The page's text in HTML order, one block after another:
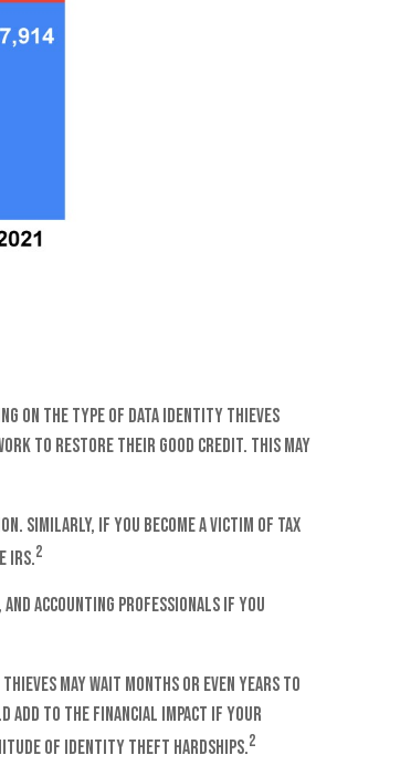
on the type of data identity thieves
to restore their good credit. This may
Similarly, if you become a victim of tax
2
accounting professionals if you
may wait months or even years to
add to the financial impact if your
of identity theft hardships.2